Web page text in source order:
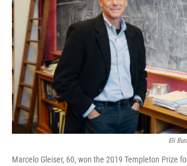
o
k
Eli
Marcelo Gleiser, 60, won the 2019 Templeton Prize